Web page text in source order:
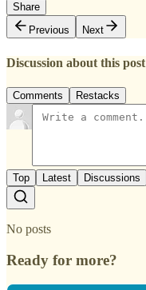
Share
Previous
Next
Discussion about this post
Comments Restacks
Top Latest Discussions
No posts
Ready for more?